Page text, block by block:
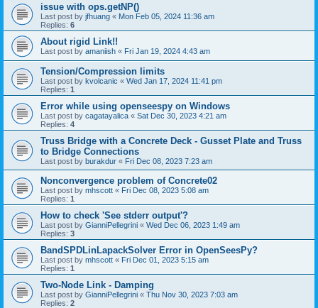
issue with ops.getNP()
Last post by jfhuang « Mon Feb 05, 2024 11:36 am
Replies: 6
About rigid Link!!
Last post by amaniish « Fri Jan 19, 2024 4:43 am
Tension/Compression limits
Last post by kvolcanic « Wed Jan 17, 2024 11:41 pm
Replies: 1
Error while using openseespy on Windows
Last post by cagatayalica « Sat Dec 30, 2023 4:21 am
Replies: 4
Truss Bridge with a Concrete Deck - Gusset Plate and Truss
to Bridge Connections
Last post by burakdur « Fri Dec 08, 2023 7:23 am
Nonconvergence problem of Concrete02
Last post by mhscott « Fri Dec 08, 2023 5:08 am
Replies: 1
How to check 'See stderr output'?
Last post by GianniPellegrini « Wed Dec 06, 2023 1:49 am
Replies: 3
BandSPDLinLapackSolver Error in OpenSeesPy?
Last post by mhscott « Fri Dec 01, 2023 5:15 am
Replies: 1
Two-Node Link - Damping
Last post by GianniPellegrini « Thu Nov 30, 2023 7:03 am
Replies: 2